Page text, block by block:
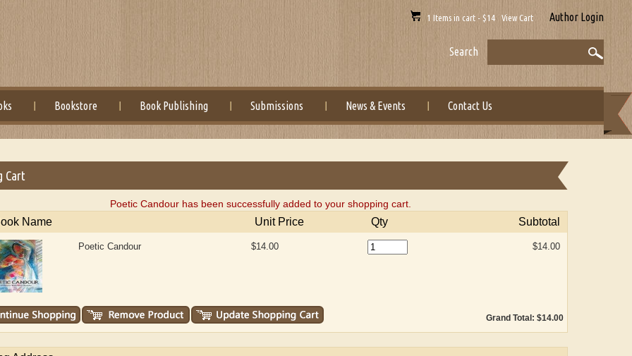
1 Items in cart - $14 View Cart Author Login
Search
Bookstore Book Publishing Submissions News & Events Contact Us
Cart
Poetic Candour has been successfully added to your shopping cart.
Name Unit Price Qty Subtotal
Poetic Candour $14.00 $14.00
Grand Total: $14.00